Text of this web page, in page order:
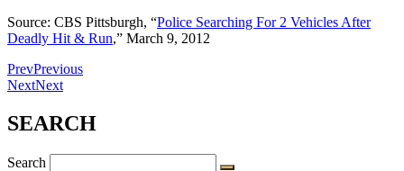
Source: CBS Pittsburgh, “Police Searching For 2 Vehicles After
Deadly Hit & Run,” March 9, 2012
PrevPrevious
NextNext
SEARCH
Search